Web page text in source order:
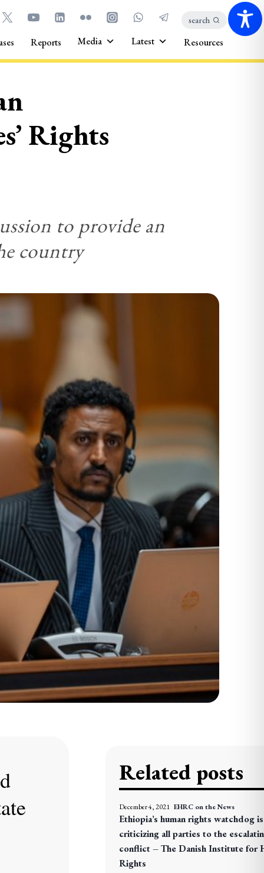
search
Reports Media Latest Resources
Rights
to provide an
country
Related posts
December 4, 2021 EHRC on the News
Ethiopia’s human rights watchdog
criticizing all parties to the
conflict – The Danish Institute for
Rights